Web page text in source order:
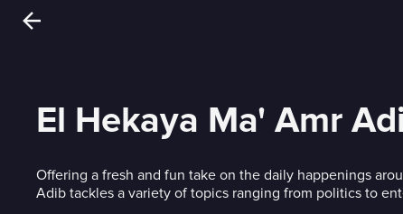
El Hekaya Ma' Amr
Offering a fresh and fun take on the daily happenings
Adib tackles a variety of topics ranging from politics to